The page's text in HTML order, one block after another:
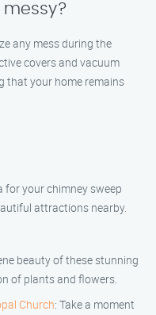
any mess during the
covers and vacuum
that your home remains
for your chimney sweep
attractions nearby.
beauty of these stunning
of plants and flowers.
Church: Take a moment